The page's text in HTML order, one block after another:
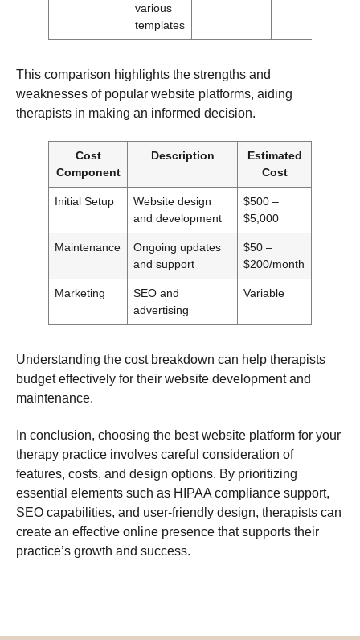
various
templates
This comparison highlights the strengths and
weaknesses of popular website platforms, aiding
therapists in making an informed decision.
Cost
Component
Description
Estimated
Cost
Initial Setup
Website design
and development
$500 –
$5,000
Maintenance
Ongoing updates
and support
$50 –
$200/month
Marketing
SEO and
advertising
Variable
Understanding the cost breakdown can help therapists
budget effectively for their website development and
maintenance.
In conclusion, choosing the best website platform for your
therapy practice involves careful consideration of
features, costs, and design options. By prioritizing
essential elements such as HIPAA compliance support,
SEO capabilities, and user-friendly design, therapists can
create an effective online presence that supports their
practice’s growth and success.